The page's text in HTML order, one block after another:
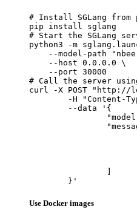
# Install SGLang from
pip install sglang
# Start the SGLang
python3 -m
--model-path
    --host 0.0.0.0 \
    --port 30000
# Call the server
curl -X POST "http://
	}'
Use Docker images